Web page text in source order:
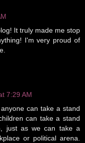
It truly made me stop
I'm very proud of
7:29 AM
can take a stand
can take a stand
just as we can take a
or political arena.